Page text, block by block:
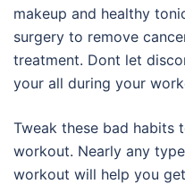
makeup and healthy
surgery to remove
treatment. Dont let
your all during your
Tweak these bad
workout. Nearly any type
workout will help you